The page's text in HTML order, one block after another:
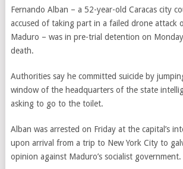
Fernando Alban – a 52-year-old Caracas city
accused of taking part in a failed drone attack
Maduro – was in pre-trial detention on
death.
Authorities say he committed suicide by
window of the headquarters of the state
asking to go to the toilet.
Alban was arrested on Friday at the capital’s
upon arrival from a trip to New York City to
opinion against Maduro’s socialist government.